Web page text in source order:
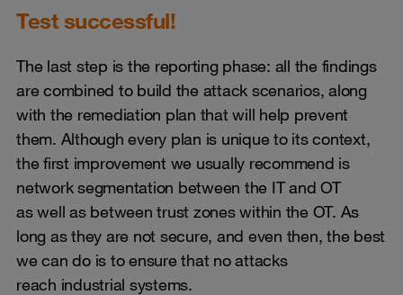
Test successful!
The last step is the reporting phase: all the findings
are combined to build the attack scenarios, along
with the remediation plan that will help prevent
them. Although every plan is unique to its context,
the first improvement we usually recommend is
network segmentation between the IT and OT
as well as between trust zones within the OT. As
long as they are not secure, and even then, the best
we can do is to ensure that no attacks
reach industrial systems.